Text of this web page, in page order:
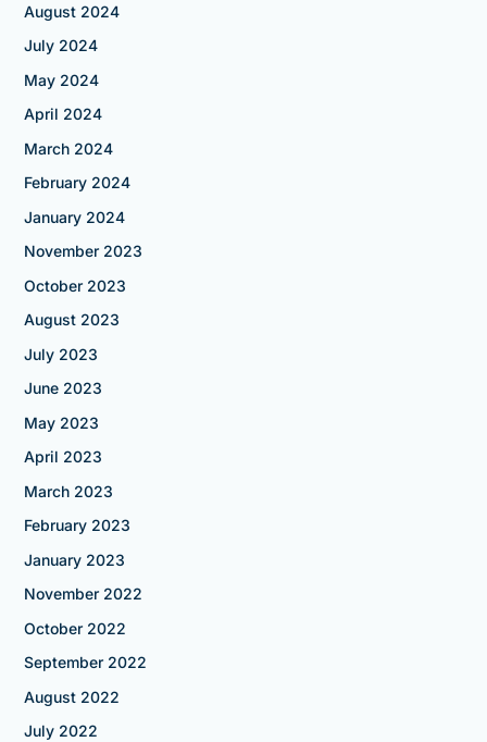
August 2024
July 2024
May 2024
April 2024
March 2024
February 2024
January 2024
November 2023
October 2023
August 2023
July 2023
June 2023
May 2023
April 2023
March 2023
February 2023
January 2023
November 2022
October 2022
September 2022
August 2022
July 2022